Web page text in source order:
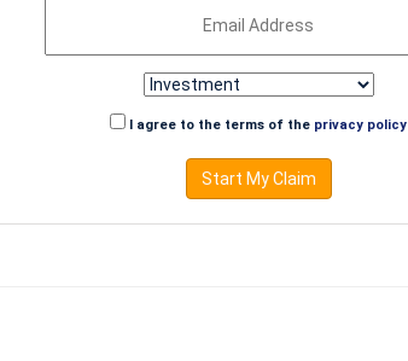
I agree to the terms of the privacy policy
Start My Claim